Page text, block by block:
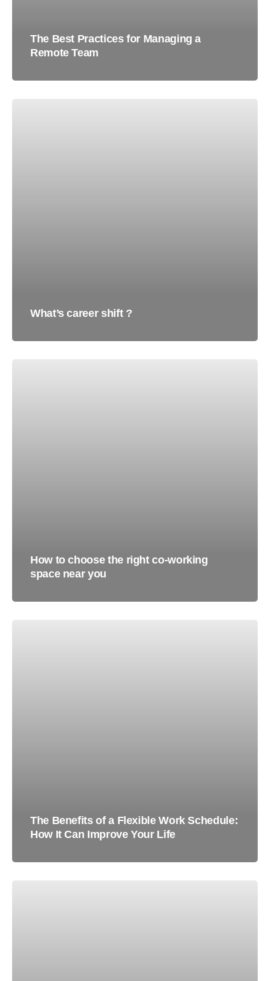
The Best Practices for Managing a
Remote Team
What’s career shift ?
How to choose the right co-working
space near you
The Benefits of a Flexible Work Schedule:
How It Can Improve Your Life